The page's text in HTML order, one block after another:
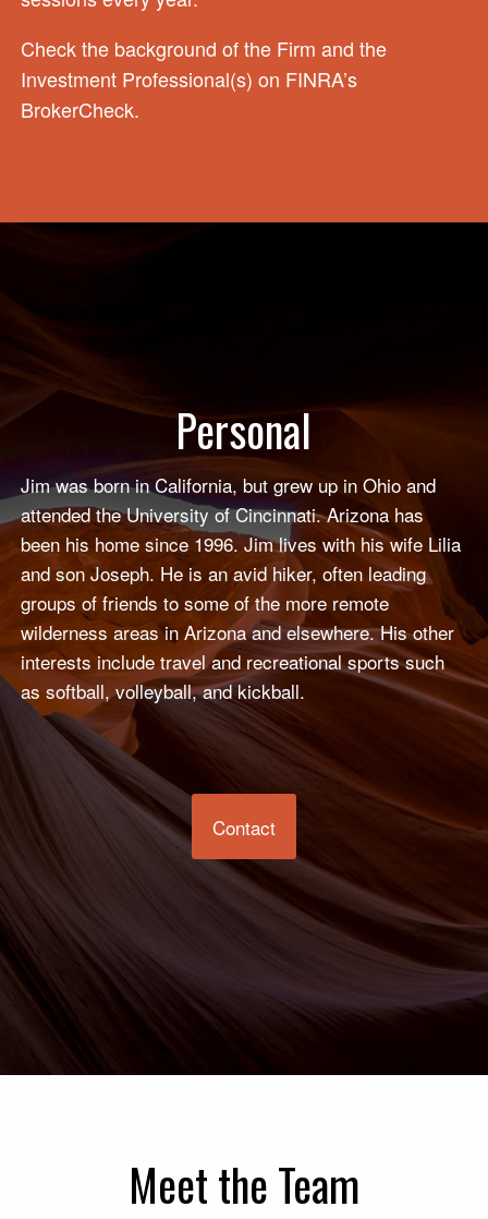
Check the background of the Firm and the
Investment Professional(s) on FINRA’s
BrokerCheck.
Personal
Jim was born in California, but grew up in Ohio and
attended the University of Cincinnati. Arizona has
been his home since 1996. Jim lives with his wife Lilia
and son Joseph. He is an avid hiker, often leading
groups of friends to some of the more remote
wilderness areas in Arizona and elsewhere. His other
interests include travel and recreational sports such
as softball, volleyball, and kickball.
Contact
Meet the Team